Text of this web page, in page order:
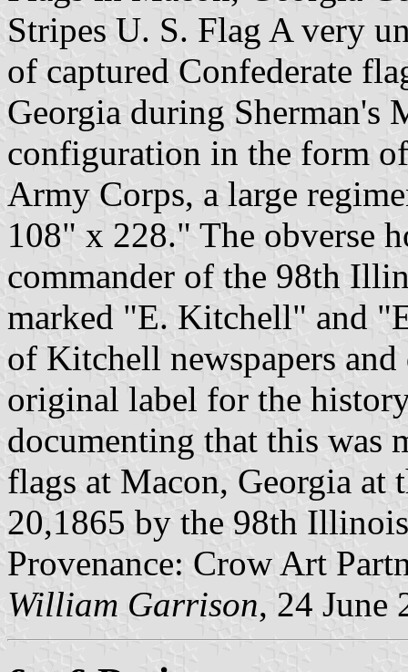
Stripes U. S. Flag A very
of captured Confederate
Georgia during Sherman's
configuration in the form
Army Corps, a large
108" x 228." The obverse
commander of the 98th
marked "E. Kitchell" and
of Kitchell newspapers
original label for the
documenting that this was
flags at Macon, Georgia
20,1865 by the 98th
Provenance: Crow Art
William Garrison, 24 June